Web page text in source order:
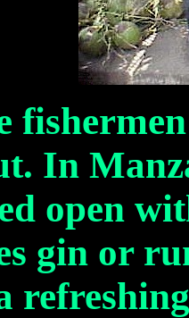
In
open
gin or